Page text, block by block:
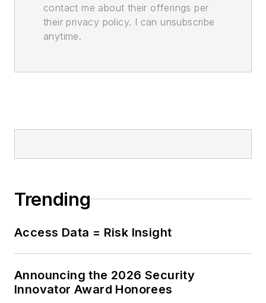
contact me about their offerings per
their privacy policy. I can unsubscribe
anytime.
Trending
Access Data = Risk Insight
Announcing the 2026 Security
Innovator Award Honorees